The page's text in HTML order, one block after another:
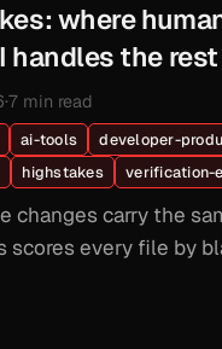
where
handles the rest
·7 min read
ai-tools
developer-
highstakes verification-
changes carry the
scores every file by